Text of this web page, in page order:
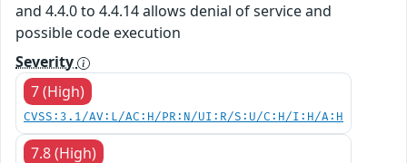
and 4.4.0 to 4.4.14 allows denial of service and
possible code execution
Severity
7 (High)
CVSS:3.1/AV:L/AC:H/PR:N/UI:R/S:U/C:H/I:H/A:H
7.8 (High)